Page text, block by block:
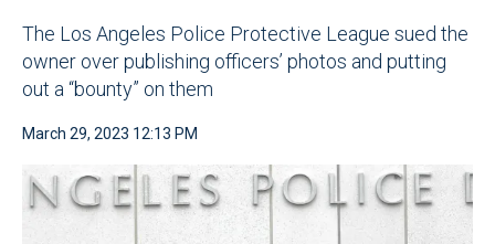
The Los Angeles Police Protective League sued the
owner over publishing officers’ photos and putting
out a “bounty” on them
March 29, 2023 12:13 PM